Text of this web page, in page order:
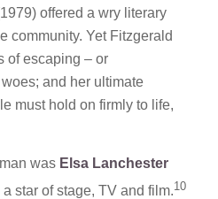
offered a wry literary
community. Yet Fitzgerald
of escaping – or
and her ultimate
must hold on firmly to life,
was Elsa Lanchester
star of stage, TV and film.10